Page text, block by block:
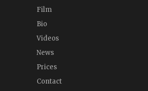
Film
Bio
Videos
News
Prices
Contact